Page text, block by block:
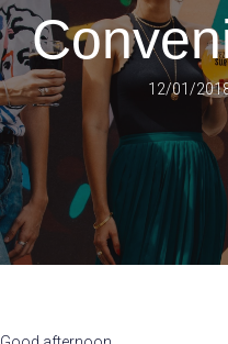
12/01/